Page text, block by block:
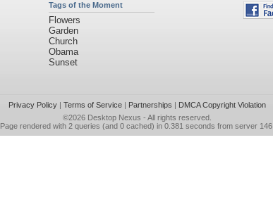
Tags of the Moment
Flowers
Garden
Church
Obama
Sunset
Privacy Policy| Terms of Service| Partnerships | DMCA Copyright Violation
©2026 Desktop Nexus - All rights reserved.
Page rendered with 2 queries (and 0 cached) in 0.381 seconds from server 146.